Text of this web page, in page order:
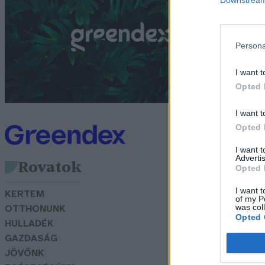
I want
Opted
I want
Opted
I want
Opted
I want
of my
was
Opted
Rovatok
KERTEM
OTTHONUNK
HULLADÉK
GAZDASÁG
JÖVŐNK